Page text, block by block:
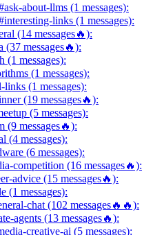
about-llms (1 messages):
links (1 messages):
(14 messages🔥):
messages🔥):
messages):
(1 messages):
(1 messages):
(19 messages🔥):
(5 messages):
messages🔥):
(4 messages):
(6 messages):
competition (16 messages🔥):
advice (15 messages🔥):
messages):
chat (102 messages🔥🔥):
agents (13 messages🔥):
creative-ai (5 messages):